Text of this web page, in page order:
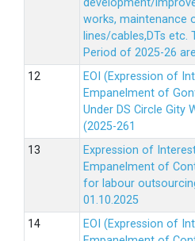
development/
works, maintenance
lines/cables,DTs etc.
Period of 2025-26
EOI (Expression of
Empanelment of
Under DS Circle Gity
(2025-261
Expression of
Empanelment of
for labour
01.10.2025
EOI (Expression of